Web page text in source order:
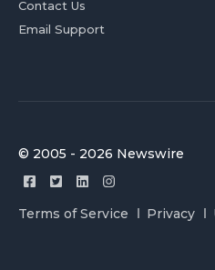
Contact Us
Email Support
© 2005 - 2026 Newswire
Terms of Service Privacy